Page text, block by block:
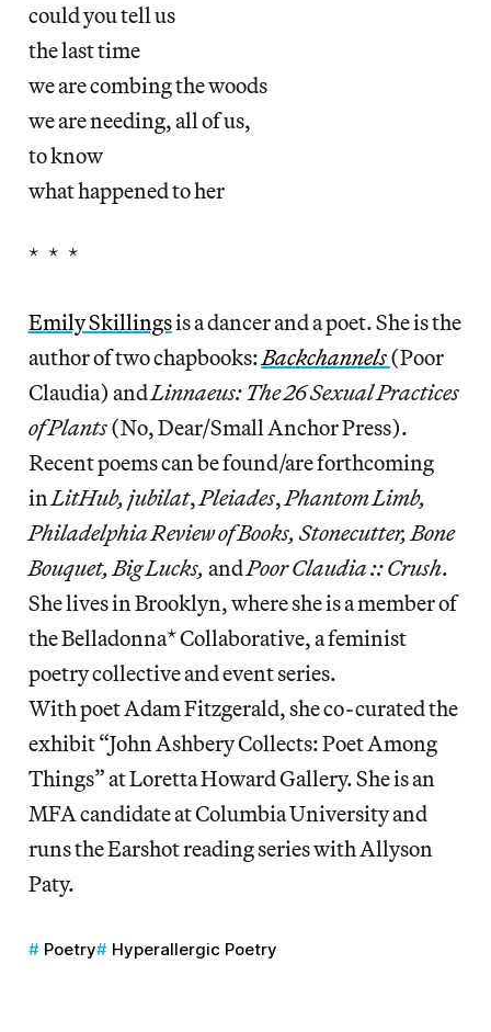
could you tell us
the last time
we are combing the woods
we are needing, all of us,
to know
what happened to her
* * *
Emily Skillingsis a dancer and a poet. She is the
author of two chapbooks:Backchannels(Poor
Claudia) andLinnaeus: The 26 Sexual Practices
of Plants(No, Dear/Small Anchor Press).
Recent poems can be found/are forthcoming
inLitHub, jubilat,Pleiades,Phantom Limb,
Philadelphia Review of Books, Stonecutter, Bone
Bouquet, Big Lucks, andPoor Claudia :: Crush.
She lives in Brooklyn, where she is a member of
the Belladonna* Collaborative, a feminist
poetry collective and event series.
With poet Adam Fitzgerald, she co-curated the
exhibit “John Ashbery Collects: Poet Among
Things” at Loretta Howard Gallery. She is an
MFA candidate at Columbia University and
runs the Earshot reading series with Allyson
Paty.
Poetry Hyperallergic Poetry